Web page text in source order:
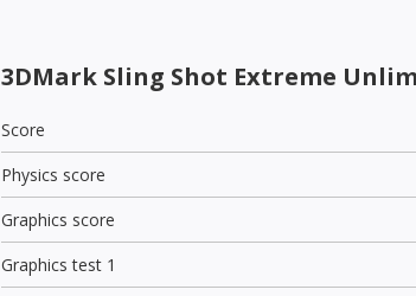
3DMark Sling Shot Extreme
Score
Physics score
Graphics score
Graphics test 1